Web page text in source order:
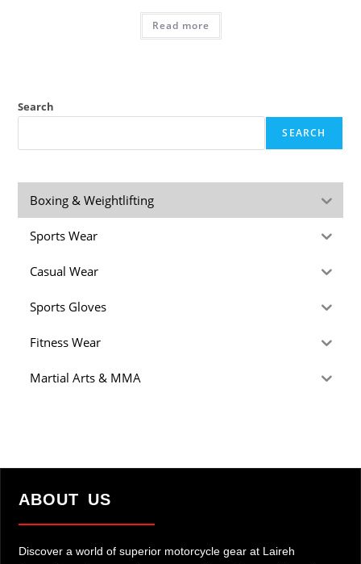
Read more
Search
SEARCH
Boxing & Weightlifting
Sports Wear
Casual Wear
Sports Gloves
Fitness Wear
Martial Arts & MMA
ABOUT US
Discover a world of superior motorcycle gear at Laireh